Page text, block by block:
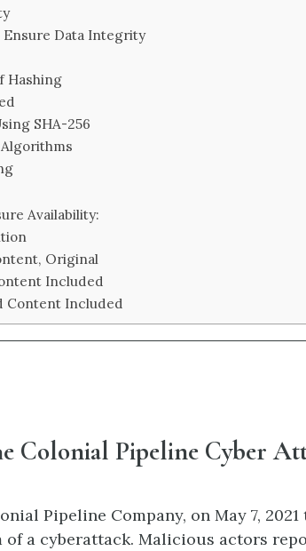
Ensure Data Integrity
Hashing
SHA-256
Availability:
Original
Included
Content Included
Colonial Pipeline Cyber
Pipeline Company, on May 7,
a cyberattack. Malicious actors